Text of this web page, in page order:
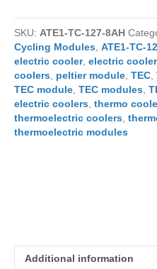
8AH
quantity
SKU: ATE1-TC-127-8AH
Cycling Modules ATE1-TC-
electric cooler, electric
coolers peltier module TEC
TEC module TEC modules
electric coolers thermo
thermoelectric coolers
thermoelectric modules
Additional information